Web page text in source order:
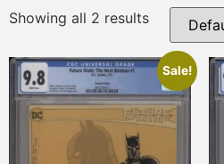
Showing all 2 results
Sale!